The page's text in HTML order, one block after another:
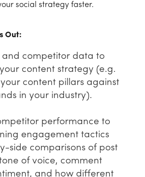
social strategy faster.
Out:
and competitor data to
content strategy (e.g.
content pillars against
in your industry).
performance to
engagement tactics
side comparisons of post
of voice, comment
and how different